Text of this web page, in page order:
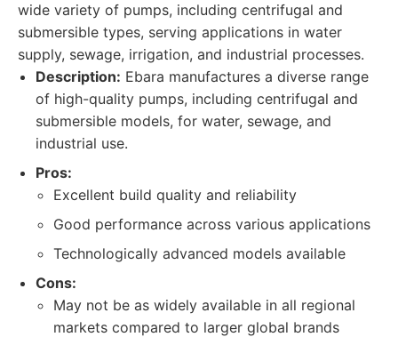
wide variety of pumps, including centrifugal and
submersible types, serving applications in water
supply, sewage, irrigation, and industrial processes.
Description: Ebara manufactures a diverse range
of high-quality pumps, including centrifugal and
submersible models, for water, sewage, and
industrial use.
Pros:
Excellent build quality and reliability
Good performance across various applications
Technologically advanced models available
Cons:
May not be as widely available in all regional
markets compared to larger global brands